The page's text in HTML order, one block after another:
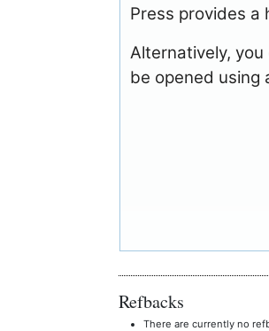
Press provides a
Alternatively,
be opened using
Refbacks
There are currently no